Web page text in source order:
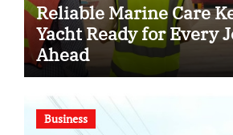
Reliable Marine Care
Yacht Ready for Every
Ahead
Business